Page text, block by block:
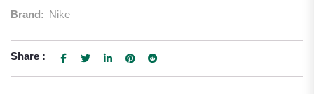
Brand: Nike
Share :